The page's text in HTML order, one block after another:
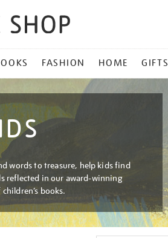
FASHION HOME GIFTS
words to treasure, help kids find
reflected in our award-winning
books.